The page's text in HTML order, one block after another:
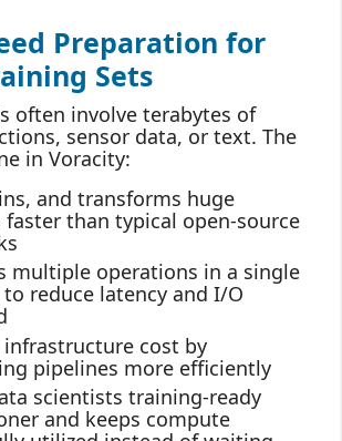
Preparation for
Sets
often involve terabytes of
sensor data, or text. The
in Voracity:
and transforms huge
faster than typical open‑source
multiple operations in a single
reduce latency and I/O
infrastructure cost by
pipelines more efficiently
scientists training‑ready
and keeps compute